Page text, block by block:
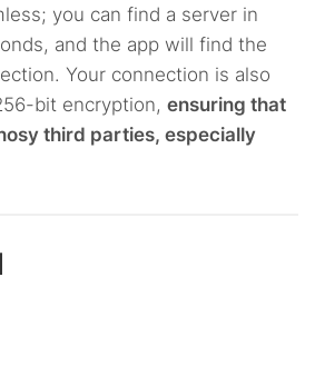
you can find a server in
and the app will find the
Your connection is also
bit encryption, ensuring that
third parties, especially